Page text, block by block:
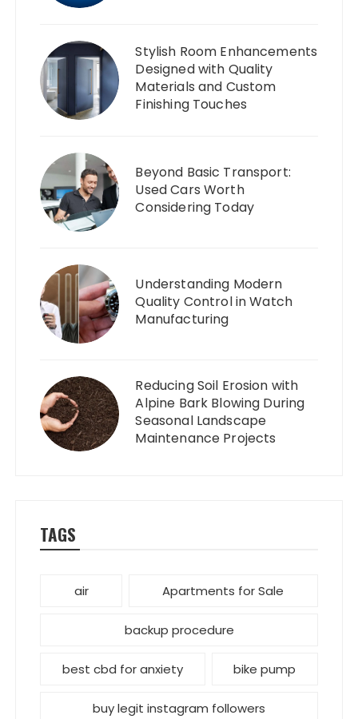
Stylish Room Enhancements
Designed with Quality
Materials and Custom
Finishing Touches
Beyond Basic Transport:
Used Cars Worth
Considering Today
Understanding Modern
Quality Control in Watch
Manufacturing
Reducing Soil Erosion with
Alpine Bark Blowing During
Seasonal Landscape
Maintenance Projects
TAGS
air Apartments for Sale
backup procedure
best cbd for anxiety bike pump
buy legit instagram followers